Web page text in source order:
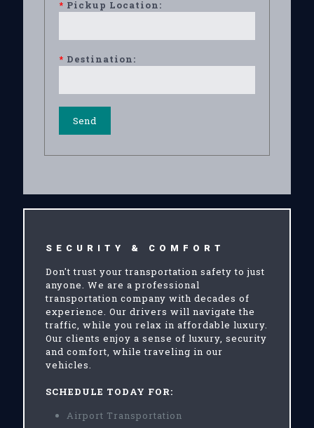
* Pickup Location:
* Destination:
SECURITY & COMFORT
Don't trust your transportation safety to just
anyone. We are a professional
transportation company with decades of
experience. Our drivers will navigate the
traffic, while you relax in affordable luxury.
Our clients enjoy a sense of luxury, security
and comfort, while traveling in our
vehicles.
SCHEDULE TODAY FOR:
Airport Transportation